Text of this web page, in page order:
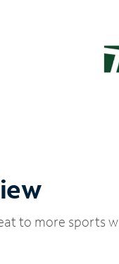
to more sports